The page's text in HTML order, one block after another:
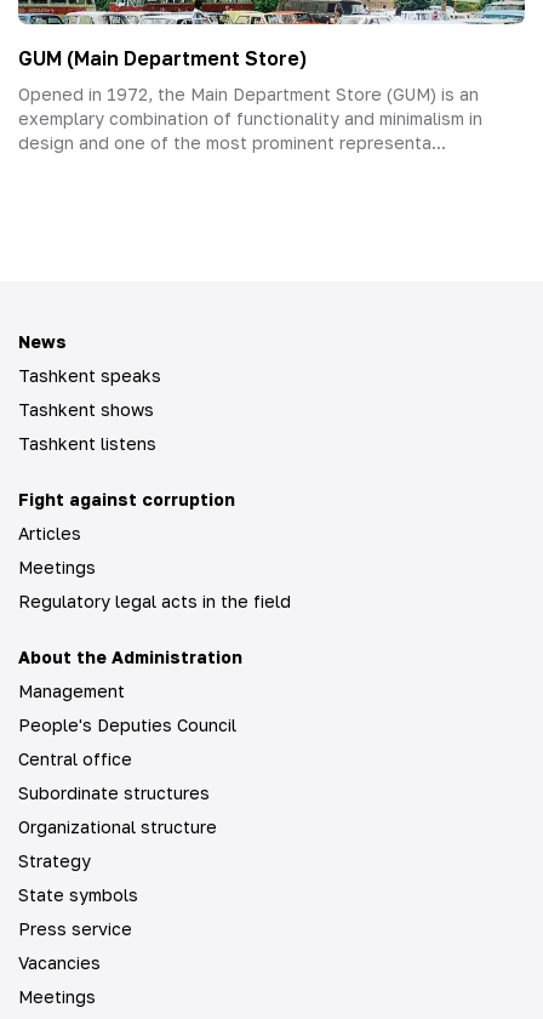
GUM (Main Department Store)
Opened in 1972, the Main Department Store (GUM) is an
exemplary combination of functionality and minimalism in
design and one of the most prominent representa...
News
Tashkent speaks
Tashkent shows
Tashkent listens
Fight against corruption
Articles
Meetings
Regulatory legal acts in the field
About the Administration
Management
People's Deputies Council
Central office
Subordinate structures
Organizational structure
Strategy
State symbols
Press service
Vacancies
Meetings